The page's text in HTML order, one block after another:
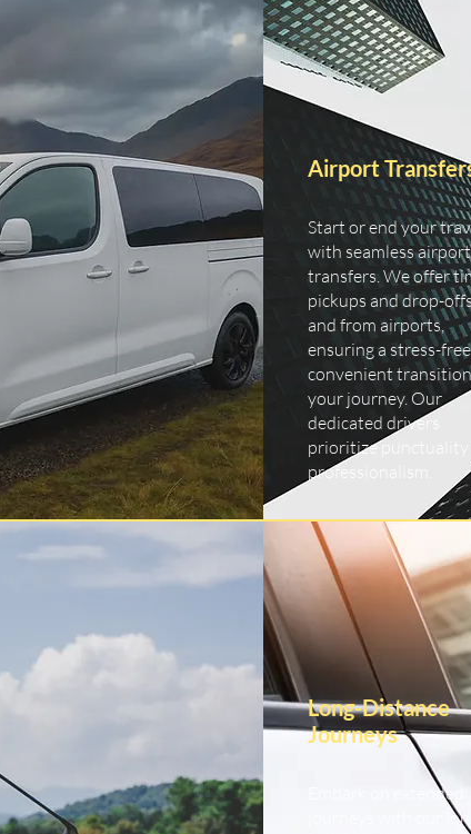
Airport
Start or end your
with seamless airport
transfers. We offer
pickups and drop-
and from airports,
ensuring a stress-
convenient
your journey. Our
dedicated drivers
prioritize punctuality
professionalism.
Long-Distance
Journeys
Embark on extended
journeys with our